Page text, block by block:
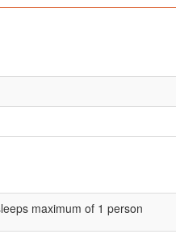
maximum of 1 person